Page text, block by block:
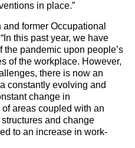
in place.”
former Occupational
this past year, we have
pandemic upon people’s
of the workplace. However,
there is now an
constantly evolving and
change in
areas coupled with an
and change
to an increase in work-